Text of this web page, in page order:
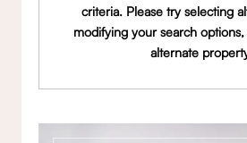
criteria. Please try selecting
modifying your search
alternate